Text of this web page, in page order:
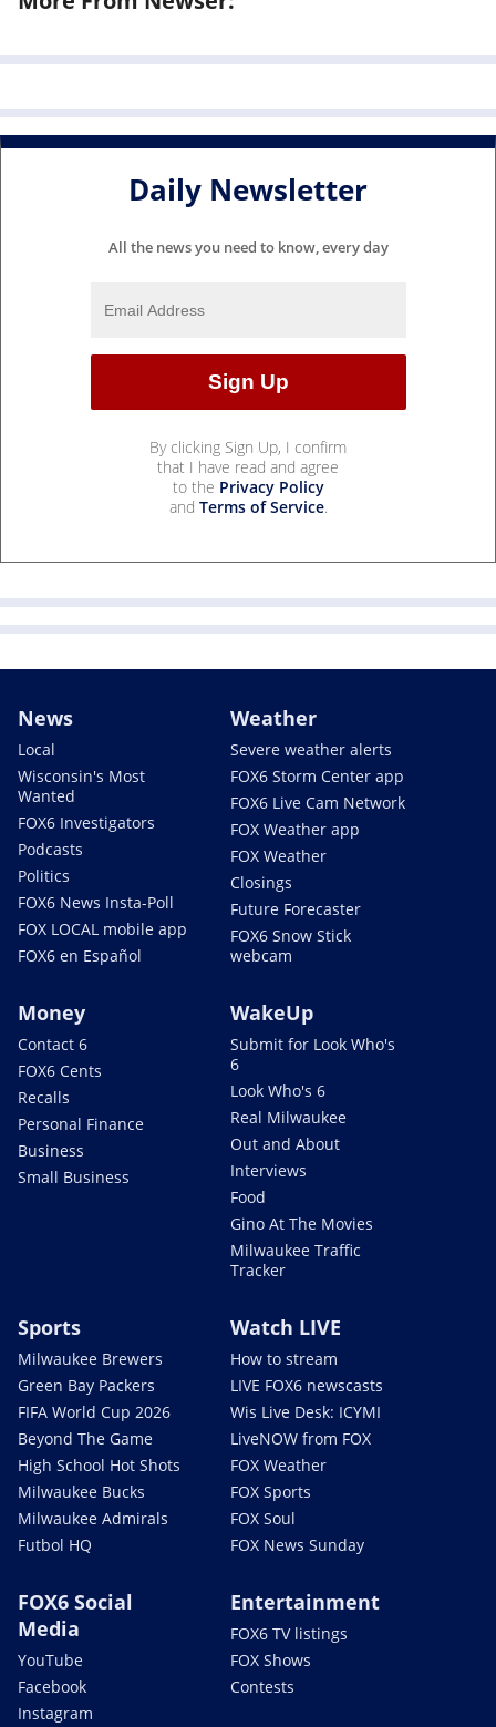
Daily Newsletter
All the news you need to know, every day
By clicking Sign Up, I confirm
that I have read and agree
to the Privacy Policy
and Terms of Service.
News
Local
Wisconsin's Most
Wanted
FOX6 Investigators
Podcasts
Politics
FOX6 News Insta-Poll
FOX LOCAL mobile app
FOX6 en Español
Weather
Severe weather alerts
FOX6 Storm Center app
FOX6 Live Cam Network
FOX Weather app
FOX Weather
Closings
Future Forecaster
FOX6 Snow Stick
webcam
Money
Contact 6
FOX6 Cents
Recalls
Personal Finance
Business
Small Business
WakeUp
Submit for Look Who's
6
Look Who's 6
Real Milwaukee
Out and About
Interviews
Food
Gino At The Movies
Milwaukee Traffic
Tracker
Sports
Milwaukee Brewers
Green Bay Packers
FIFA World Cup 2026
Beyond The Game
High School Hot Shots
Milwaukee Bucks
Milwaukee Admirals
Futbol HQ
Watch LIVE
How to stream
LIVE FOX6 newscasts
Wis Live Desk: ICYMI
LiveNOW from FOX
FOX Weather
FOX Sports
FOX Soul
FOX News Sunday
FOX6 Social
Media
YouTube
Facebook
Instagram
Entertainment
FOX6 TV listings
FOX Shows
Contests